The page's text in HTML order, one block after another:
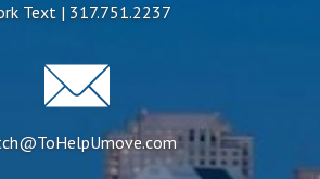
Text | 317.751.2237